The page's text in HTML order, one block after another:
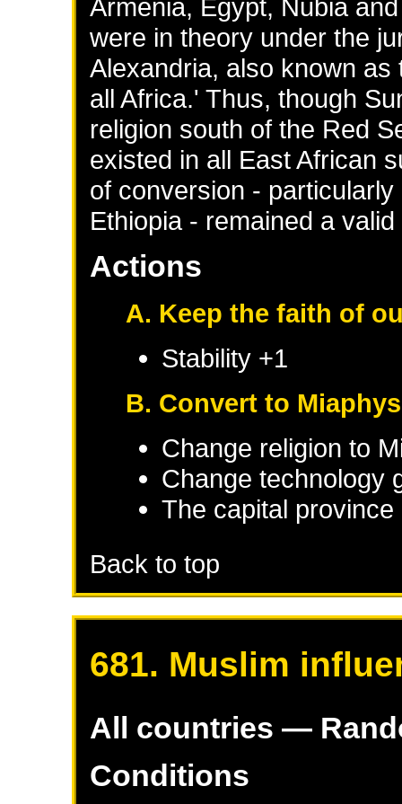
Armenia, Egypt, Nubia
were in theory under the
Alexandria, also known
all Africa.' Thus, though
religion south of the Red
existed in all East African
of conversion -
Ethiopia - remained a
Actions
A. Keep the faith of
Stability +1
B. Convert to
Change religion to
Change technology
The capital
Back to top
681. Muslim
All countries —
Conditions